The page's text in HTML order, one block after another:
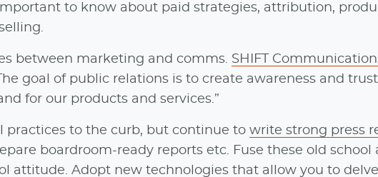
to know about paid strategies, attribution,
between marketing and comms. SHIFT
goal of public relations is to create awareness and
for our products and services.”
practices to the curb, but continue to write strong press
boardroom-ready reports etc. Fuse these old school
attitude. Adopt new technologies that allow you to